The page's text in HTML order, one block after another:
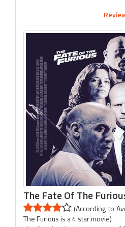
The Fate Of The
(According to
The Furious is a 4 star movie)